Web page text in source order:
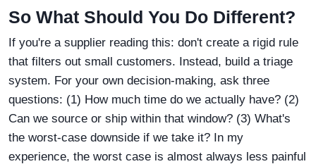
So What Should You Do Different?
If you're a supplier reading this: don't create a rigid rule
that filters out small customers. Instead, build a triage
system. For your own decision-making, ask three
questions: (1) How much time do we actually have? (2)
Can we source or ship within that window? (3) What's
the worst-case downside if we take it? In my
experience, the worst case is almost always less painful